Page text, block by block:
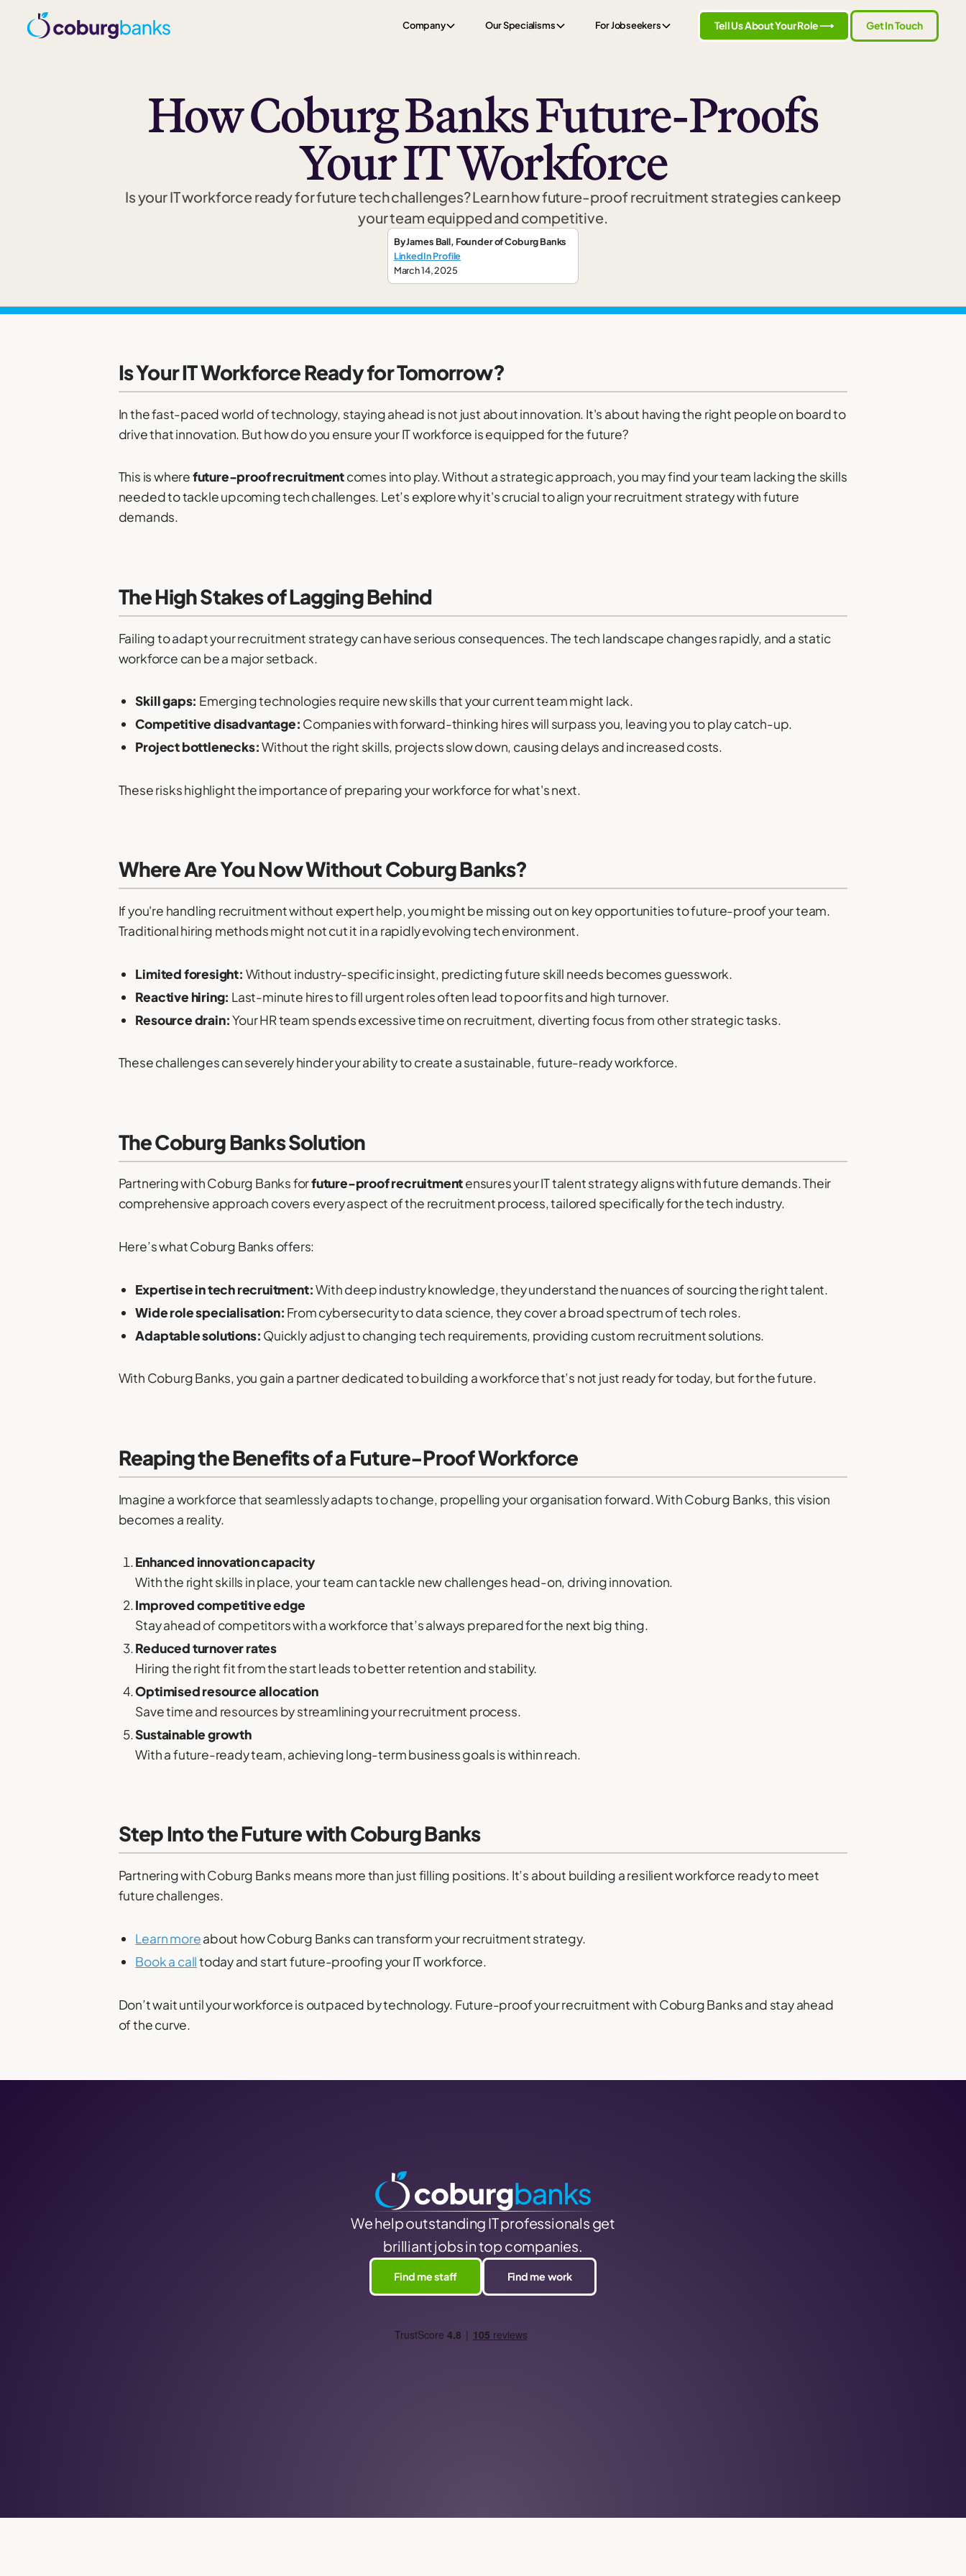
Company Our Specialisms For Jobseekers Tell Us About Your Role ⟶ Get In Touch
How Coburg Banks Future-Proofs
Your IT Workforce
Is your IT workforce ready for future tech challenges? Learn how future-proof recruitment strategies can keep
your team equipped and competitive.
ByJames Ball, Founderof Coburg Banks
LinkedIn Profile
March 14, 2025
Is Your IT Workforce Ready for Tomorrow?
In the fast-paced world of technology, staying ahead is not just about innovation. It's about having the right people on board to
drive that innovation. But how do you ensure your IT workforce is equipped for the future?
This is wherefuture-proof recruitmentcomes into play. Without a strategic approach, you may find your team lacking the skills
needed to tackle upcoming tech challenges. Let’s explore why it's crucial to align your recruitment strategy with future
demands.
The High Stakes of Lagging Behind
Failing to adapt your recruitment strategy can have serious consequences. The tech landscape changes rapidly, and a static
workforce can be a major setback.
Skill gaps: Emerging technologies require new skills that your current team might lack.
Competitive disadvantage: Companies with forward-thinking hires will surpass you, leaving you to play catch-up.
Project bottlenecks:Without the right skills, projects slow down, causing delays and increased costs.
These risks highlight the importance of preparing your workforce for what's next.
Where Are You Now Without Coburg Banks?
If you're handling recruitment without expert help, you might be missing out on key opportunities to future-proof your team.
Traditional hiring methods might not cut it in a rapidly evolving tech environment.
Limited foresight: Without industry-specific insight, predicting future skill needs becomes guesswork.
Reactive hiring: Last-minute hires to fill urgent roles often lead to poor fits and high turnover.
Resource drain:Your HR team spends excessive time on recruitment, diverting focus from other strategic tasks.
These challenges can severely hinder your ability to create a sustainable, future-ready workforce.
The Coburg Banks Solution
Partnering with Coburg Banks forfuture-proof recruitmentensures your IT talent strategy aligns with future demands. Their
comprehensive approach covers every aspect of the recruitment process, tailored specifically for the tech industry.
Here’s what Coburg Banks offers:
Expertise in tech recruitment:With deep industry knowledge, they understand the nuances of sourcing the right talent.
Wide role specialisation: From cybersecurity to data science, they cover a broad spectrum of tech roles.
Adaptable solutions: Quickly adjust to changing tech requirements, providing custom recruitment solutions.
With Coburg Banks, you gain a partner dedicated to building a workforce that’s not just ready for today, but for the future.
Reaping the Benefits of a Future-Proof Workforce
Imagine a workforce that seamlessly adapts to change, propelling your organisation forward. With Coburg Banks, this vision
becomes a reality.
Enhanced innovation capacity
With the right skills in place, your team can tackle new challenges head-on, driving innovation.
Improved competitive edge
Stay ahead of competitors with a workforce that’s always prepared for the next big thing.
Reduced turnover rates
Hiring the right fit from the start leads to better retention and stability.
Optimised resource allocation
Save time and resources by streamlining your recruitment process.
Sustainable growth
With a future-ready team, achieving long-term business goals is within reach.
Step Into the Future with Coburg Banks
Partnering with Coburg Banks means more than just filling positions. It’s about building a resilient workforce ready to meet
future challenges.
Learn moreabout how Coburg Banks can transform your recruitment strategy.
Book a calltoday and start future-proofing your IT workforce.
Don’t wait until your workforce is outpaced by technology. Future-proof your recruitment with Coburg Banks and stay ahead
of the curve.
We help outstanding IT professionals get
brilliant jobs in top companies.
Find me staff Find me work